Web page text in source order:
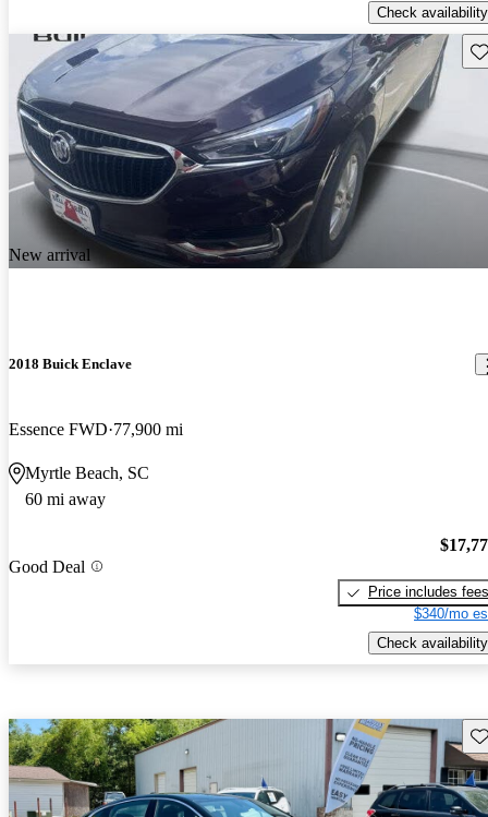
Check availability
New arrival
2018 Buick Enclave
Essence FWD 77,900 mi
Myrtle Beach, SC
60 mi away
Good Deal
Price includes fees
$340/mo
Check availability